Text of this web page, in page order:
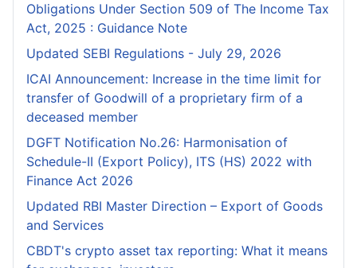
Obligations Under Section 509 of The Income Tax
Act, 2025 : Guidance Note
Updated SEBI Regulations - July 29, 2026
ICAI Announcement: Increase in the time limit for
transfer of Goodwill of a proprietary firm of a
deceased member
DGFT Notification No.26: Harmonisation of
Schedule-II (Export Policy), ITS (HS) 2022 with
Finance Act 2026
Updated RBI Master Direction – Export of Goods
and Services
CBDT's crypto asset tax reporting: What it means